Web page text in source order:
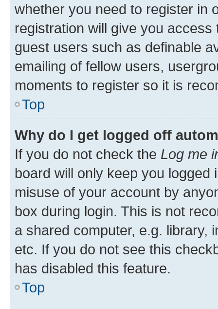
whether you need to register in
registration will give you
guest users such as definable
emailing of fellow users,
moments to register so it is
Top
Why do I get logged off
If you do not check the Log me
board will only keep you
misuse of your account by
box during login. This is not
a shared computer, e.g. library,
etc. If you do not see this
has disabled this feature.
Top